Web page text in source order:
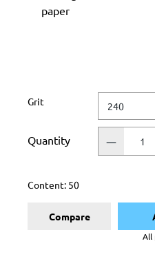
paper
Select
Grit
Quantity
Content: 50
Compare
All